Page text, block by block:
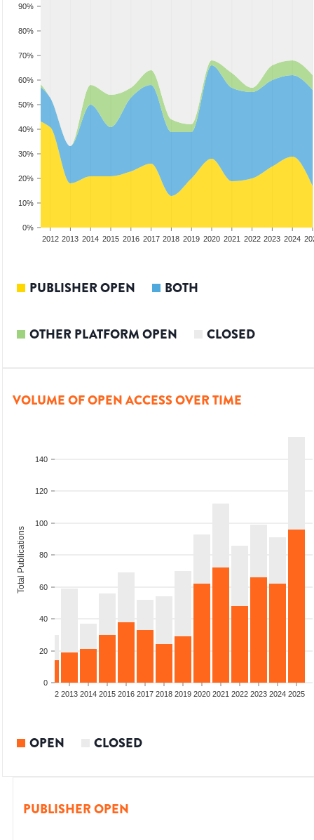
0%
10%
20%
30%
40%
50%
60%
70%
80%
90%
2012 2013 2014 2015 2016 2017 2018 2019 2020 2021 2022 2023 2024
PUBLISHER OPEN BOTH
OTHER PLATFORM OPEN CLOSED
VOLUME OF OPEN ACCESS OVER TIME
0
20
40
60
80
100
120
140
Total Publications
2012 2013 2014 2015 2016 2017 2018 2019 2020 2021 2022 2023 2024 2025
OPEN CLOSED
PUBLISHER OPEN